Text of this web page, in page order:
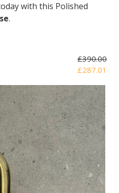
with this Polished
.
£390.00
£287.01